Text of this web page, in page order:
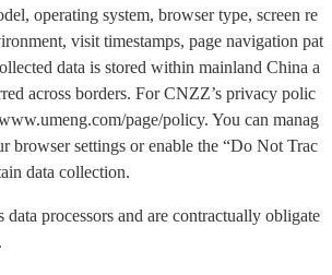
operating system, browser type, screen re
visit timestamps, page navigation pat
data is stored within mainland China a
across borders. For CNZZ’s privacy polic
page/policy. You can manag
browser settings or enable the “Do Not Trac
data collection.
data processors and are contractually obligate